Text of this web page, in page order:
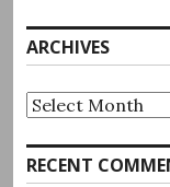
ARCHIVES
Archives
RECENT